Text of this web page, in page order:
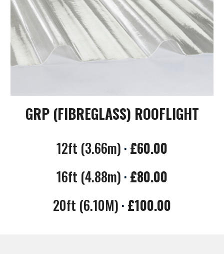
GRP (FIBREGLASS) ROOFLIGHT
12ft (3.66m) · £60.00
16ft (4.88m) · £80.00
20ft (6.10M) · £100.00